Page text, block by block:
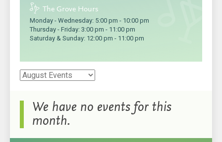
The Grove Hours
Monday - Wednesday: 5:00 pm - 10:00 pm
Thursday - Friday: 3:00 pm - 11:00 pm
Saturday & Sunday: 12:00 pm - 11:00 pm
We have no events for this
month.